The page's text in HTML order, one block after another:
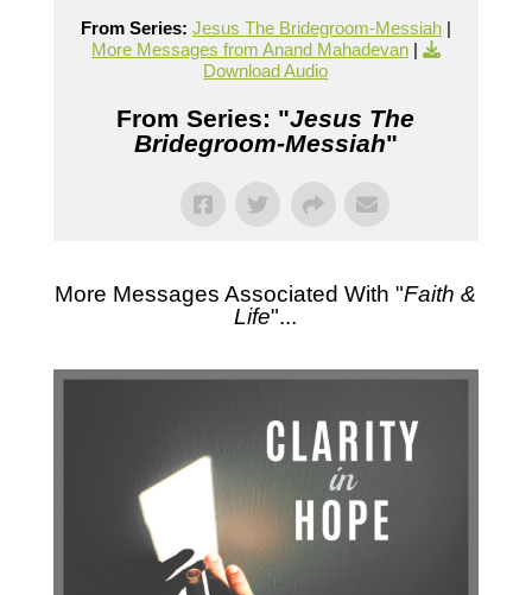
From Series: Jesus The Bridegroom-Messiah|
More Messages from Anand Mahadevan|
Download Audio
From Series: "Jesus The
Bridegroom-Messiah"
More Messages Associated With "Faith &
Life"...